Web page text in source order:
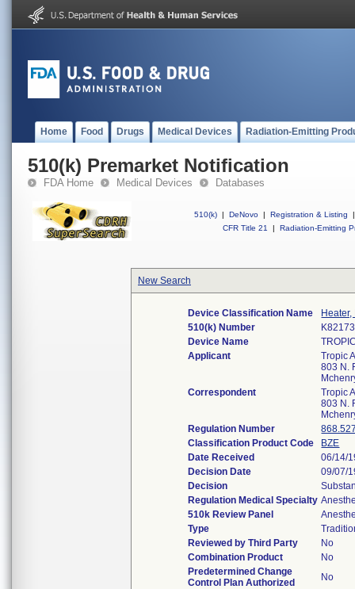
Home Food Drugs Medical Devices Radiation-Emitting
510(k) Premarket Notification
FDA Home Medical Devices Databases
510(k) | DeNovo | Registration & Listing
|
CFR Title 21
| Radiation-Emitting
New Search
Device Classification Name
510(k) Number
Device Name
Applicant
Tropic
803 N.
Correspondent
Tropic
803 N.
Regulation Number
Classification Product Code
BZE
Date Received
06/14/
Decision Date
09/07/
Decision
Regulation Medical Specialty
510k Review Panel
Type
Reviewed by Third Party
No
Combination Product
No
Predetermined Change
Control Plan Authorized
No